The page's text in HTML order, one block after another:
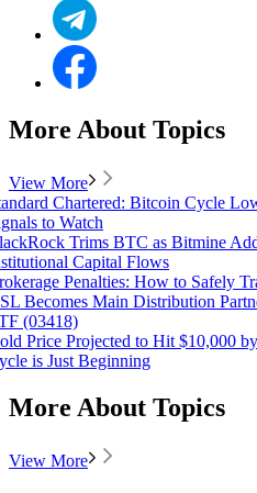
More About Topics
View More
Chartered: Bitcoin Cycle
to Watch
Trims BTC as Bitmine
Capital Flows
Penalties: How to Safely
Becomes Main Distribution
(03418)
Price Projected to Hit $10,000
is Just Beginning
More About Topics
View More